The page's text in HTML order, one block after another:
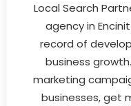
Local Search
agency in
record of
business
marketing
businesses, get